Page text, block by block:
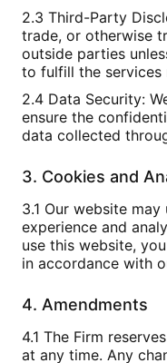
2.3 Third-Party
trade, or otherwise
outside parties
to fulfill the services
2.4 Data Security:
ensure the
data collected
3. Cookies and
3.1 Our website
experience and
use this website,
in accordance with
4. Amendments
4.1 The Firm
at any time. Any